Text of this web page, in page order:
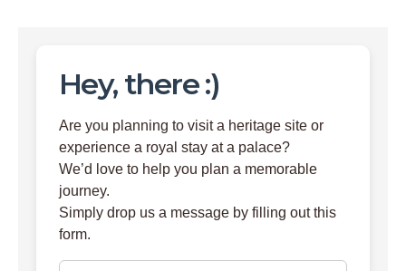
Hey, there :)
Are you planning to visit a heritage site or
experience a royal stay at a palace?
We’d love to help you plan a memorable
journey.
Simply drop us a message by filling out this
form.